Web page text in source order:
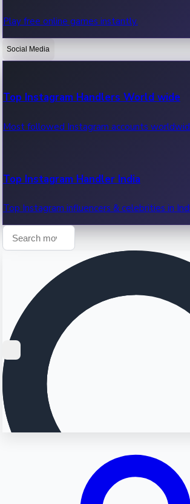
OTT News
Recent OTT News.
Play free online games instantly.
Social Media
Top Instagram Handlers World wide
Most followed Instagram accounts
Top Instagram Handler India
Top Instagram influencers & celebrities in